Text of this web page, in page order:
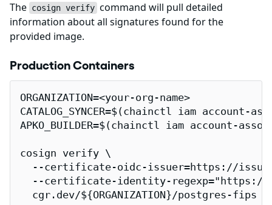
The cosign verify command will pull detailed
information about all signatures found for the
provided image.
Production Containers
ORGANIZATION=<your-org-name>
CATALOG_SYNCER=$(chainctl iam
APKO_BUILDER=$(chainctl iam account-
cosign verify \
--certificate-oidc-issuer=https://
--certificate-identity-
cgr.dev/${ORGANIZATION}/postgres-fips |